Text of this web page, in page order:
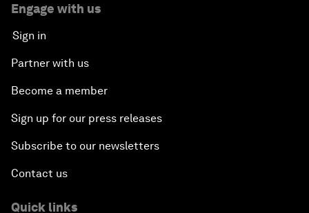
Engage with us
Sign in
Partner with us
Become a member
Sign up for our press releases
Subscribe to our newsletters
Contact us
Quick links